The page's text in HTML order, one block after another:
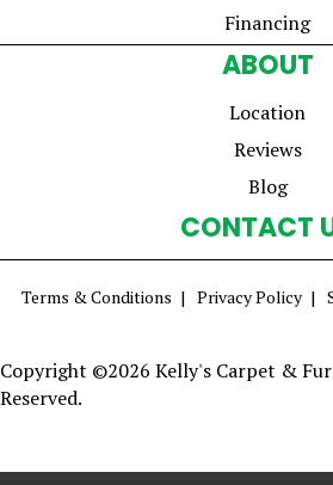
Financing
ABOUT
Location
Reviews
Blog
CONTACT
Terms & Conditions Privacy Policy
Copyright ©2026 Kelly's Carpet &
Reserved.